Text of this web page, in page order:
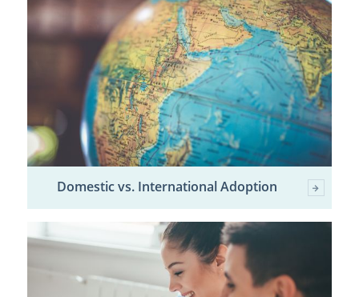
Domestic vs. International Adoption